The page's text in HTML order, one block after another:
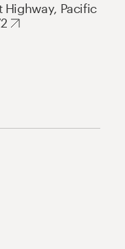
Highway, Pacific